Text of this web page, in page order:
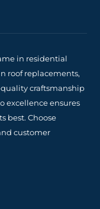
in residential
roof replacements,
craftsmanship
excellence ensures
best. Choose
customer